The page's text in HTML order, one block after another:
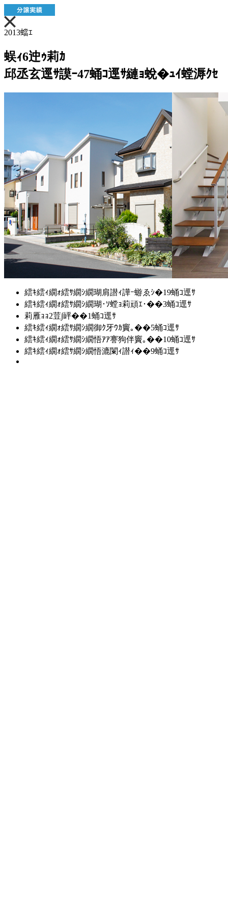
2013蟷ｴ
蜈ｨ6迚ｩ莉ｶ
邱丞玄逕ｻ謨ｰ47蛹ｺ逕ｻ縺ｮ蛻�ｭｲ螳溽ｸｾ
繧ｷ繧ｨ繝ｫ繧ｻ繝ｼ繝瑚肩譛ｨ譁ｰ蝣ゑｼ�19蛹ｺ逕ｻ
繧ｷ繧ｨ繝ｫ繧ｻ繝ｼ繝瑚･ｿ螳ｮ莉頑ｴ･��3蛹ｺ逕ｻ
莉雁ｮｮ2荳∫岼��1蛹ｺ逕ｻ
繧ｷ繧ｨ繝ｫ繧ｻ繝ｼ繝御ｸ牙ｳｶ竇｡��5蛹ｺ逕ｻ
繧ｷ繧ｨ繝ｫ繧ｻ繝ｼ繝悟ｱｱ謇狗伴竇｡��10蛹ｺ逕ｻ
繧ｷ繧ｨ繝ｫ繧ｻ繝ｼ繝悟漉闌ｨ譛ｨ��9蛹ｺ逕ｻ